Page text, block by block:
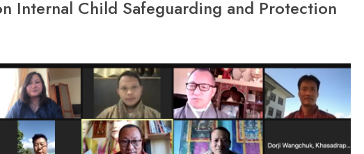
Internal Child Safeguarding and Protection